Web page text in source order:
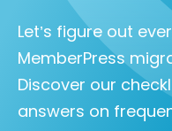
Let’s figure out
MemberPress
Discover our
answers on